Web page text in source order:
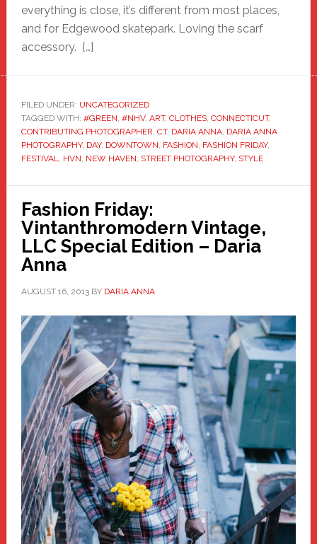
everything is close, it’s different from most places,
and for Edgewood skatepark. Loving the scarf
accessory. […]
FILED UNDER: UNCATEGORIZED
TAGGED WITH: #GREEN, #NHV, ART, CLOTHES, CONNECTICUT,
CONTRIBUTING PHOTOGRAPHER, CT, DARIA ANNA, DARIA ANNA
PHOTOGRAPHY, DAY, DOWNTOWN, FASHION, FASHION FRIDAY,
FESTIVAL, HVN, NEW HAVEN, STREET PHOTOGRAPHY, STYLE
Fashion Friday:
Vintanthromodern Vintage,
LLC Special Edition – Daria
Anna
AUGUST 16, 2013BY DARIA ANNA